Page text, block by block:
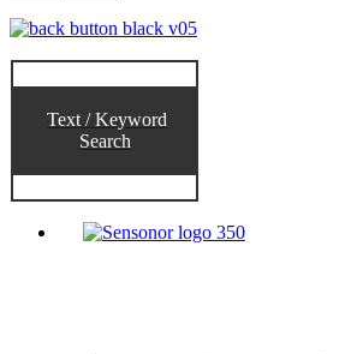
Text / Keyword
Search